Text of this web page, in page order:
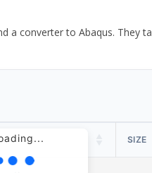
a converter to Abaqus. They
SIZE